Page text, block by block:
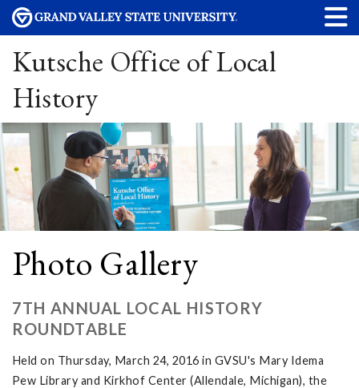
Kutsche Office of Local
History
Photo Gallery
7TH ANNUAL LOCAL HISTORY
ROUNDTABLE
Held on Thursday, March 24, 2016 in GVSU's Mary Idema
Pew Library and Kirkhof Center (Allendale, Michigan), the